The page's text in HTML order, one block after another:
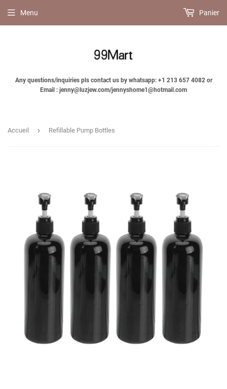
Any questions/inquiries pls contact us by whatsapp: +1 213 657 4082 or
Email : jenny@luzjew.com/jennyshome1@hotmail.com
Menu Panier
Accueil › Refillable Pump Bottles